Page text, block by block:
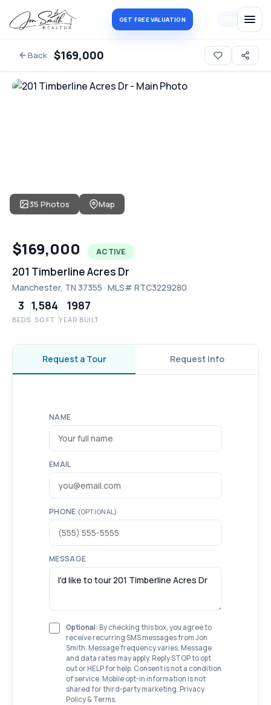
GET FREE VALUATION
Back $169,000
35 Photos Map
$169,000 ACTIVE
201 Timberline Acres Dr
Manchester, TN 37355 · MLS# RTC3229280
3
BEDS
1,584
SQ FT
1987
YEAR BUILT
Request a Tour Request Info
NAME
EMAIL
PHONE (OPTIONAL)
MESSAGE
Optional: By checking this box, you agree to
receive recurring SMS messages from Jon
Smith. Message frequency varies. Message
and data rates may apply. Reply STOP to opt
out or HELP for help. Consent is not a condition
of service. Mobile opt-in information is not
shared for third-party marketing. Privacy
Policy & Terms.
Register